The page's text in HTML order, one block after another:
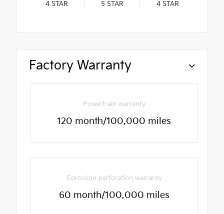
4STAR 5 STAR 4STAR
Factory Warranty
Powertrain warranty
120 month/100,000 miles
Corrosion perforation warranty
60 month/100,000 miles